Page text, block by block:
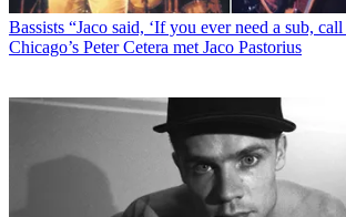
Bassists “Jaco said, ‘If you ever need a sub,
Chicago’s Peter Cetera met Jaco Pastorius